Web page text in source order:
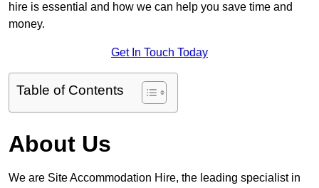
hire is essential and how we can help you save time and
money.
Get In Touch Today
Table of Contents
About Us
We are Site Accommodation Hire, the leading specialist in